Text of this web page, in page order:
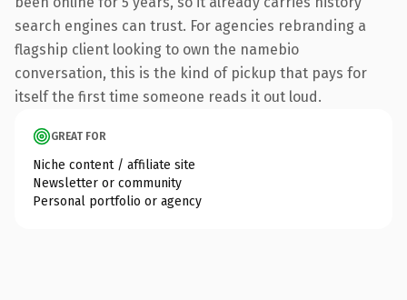
search engines can trust. For agencies rebranding a
flagship client looking to own the namebio
conversation, this is the kind of pickup that pays for
itself the first time someone reads it out loud.
GREAT FOR
Niche content / affiliate site
Newsletter or community
Personal portfolio or agency